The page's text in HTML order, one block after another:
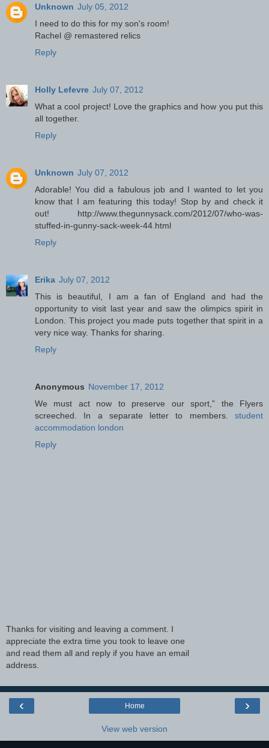
Unknown July 05, 2012
I need to do this for my son's room!
Rachel @ remastered relics
Reply
Holly Lefevre July 07, 2012
What a cool project! Love the graphics and how you put this
all together.
Reply
Unknown July 07, 2012
Adorable! You did a fabulous job and I wanted to let you
know that I am featuring this today! Stop by and check it
out! http://www.thegunnysack.com/2012/07/who-was-
stuffed-in-gunny-sack-week-44.html
Reply
Erika July 07, 2012
This is beautiful, I am a fan of England and had the
opportunity to visit last year and saw the olimpics spirit in
London. This project you made puts together that spirit in a
very nice way. Thanks for sharing.
Reply
Anonymous November 17, 2012
We must act now to preserve our sport,” the Flyers
screeched. In a separate letter to members. student
accommodation london
Reply
Thanks for visiting and leaving a comment. I
appreciate the extra time you took to leave one
and read them all and reply if you have an email
address.
‹ ›
Home
View web version